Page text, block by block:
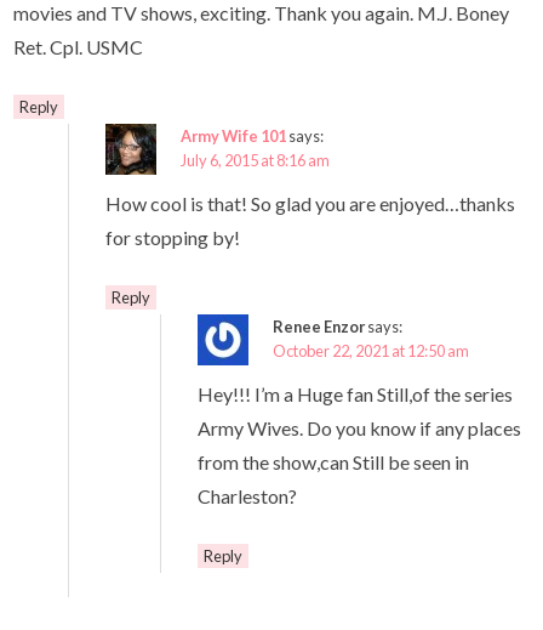
movies and TV shows, exciting. Thank you again. M.J. Boney
Ret. Cpl. USMC
Reply
Army Wife 101says:
July 6, 2015 at 8:16 am
How cool is that! So glad you are enjoyed…thanks
for stopping by!
Reply
Renee Enzorsays:
October 22, 2021 at 12:50 am
Hey!!! I’m a Huge fan Still,of the series
Army Wives. Do you know if any places
from the show,can Still be seen in
Charleston?
Reply